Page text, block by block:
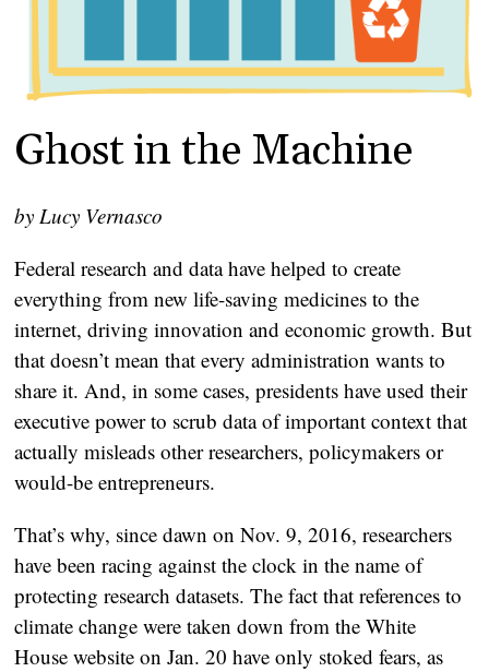
Ghost in the Machine
by Lucy Vernasco
Federal research and data have helped to create
everything from new life-saving medicines to the
internet, driving innovation and economic growth. But
that doesn’t mean that every administration wants to
share it. And, in some cases, presidents have used their
executive power to scrub data of important context that
actually misleads other researchers, policymakers or
would-be entrepreneurs.
That’s why, since dawn on Nov. 9, 2016, researchers
have been racing against the clock in the name of
protecting research datasets. The fact that references to
climate change were taken down from the White
House website on Jan. 20 have only stoked fears, as